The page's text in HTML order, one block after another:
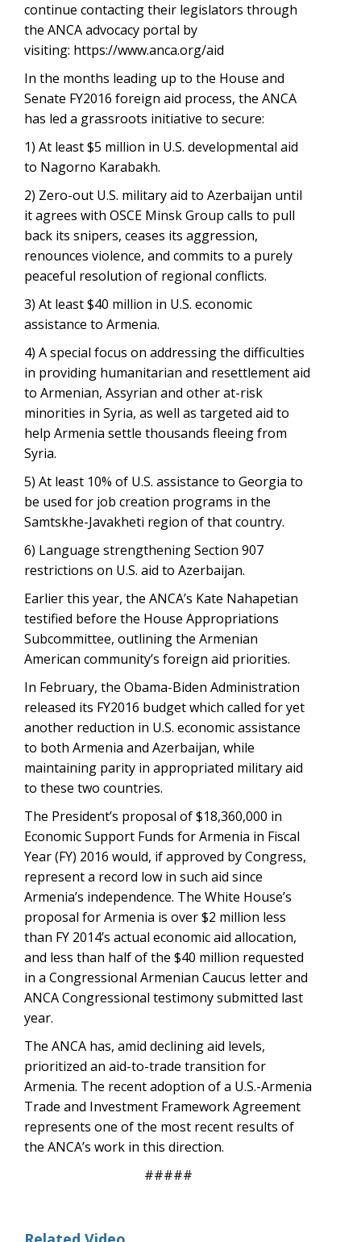
continue contacting their legislators through
the ANCA advocacy portal by
visiting: https://www.anca.org/aid
In the months leading up to the House and
Senate FY2016 foreign aid process, the ANCA
has led a grassroots initiative to secure:
1) At least $5 million in U.S. developmental aid
to Nagorno Karabakh.
2) Zero-out U.S. military aid to Azerbaijan until
it agrees with OSCE Minsk Group calls to pull
back its snipers, ceases its aggression,
renounces violence, and commits to a purely
peaceful resolution of regional conflicts.
3) At least $40 million in U.S. economic
assistance to Armenia.
4) A special focus on addressing the difficulties
in providing humanitarian and resettlement aid
to Armenian, Assyrian and other at-risk
minorities in Syria, as well as targeted aid to
help Armenia settle thousands fleeing from
Syria.
5) At least 10% of U.S. assistance to Georgia to
be used for job creation programs in the
Samtskhe-Javakheti region of that country.
6) Language strengthening Section 907
restrictions on U.S. aid to Azerbaijan.
Earlier this year, the ANCA’s Kate Nahapetian
testified before the House Appropriations
Subcommittee, outlining the Armenian
American community’s foreign aid priorities.
In February, the Obama-Biden Administration
released its FY2016 budget which called for yet
another reduction in U.S. economic assistance
to both Armenia and Azerbaijan, while
maintaining parity in appropriated military aid
to these two countries.
The President’s proposal of $18,360,000 in
Economic Support Funds for Armenia in Fiscal
Year (FY) 2016 would, if approved by Congress,
represent a record low in such aid since
Armenia’s independence. The White House’s
proposal for Armenia is over $2 million less
than FY 2014’s actual economic aid allocation,
and less than half of the $40 million requested
in a Congressional Armenian Caucus letter and
ANCA Congressional testimony submitted last
year.
The ANCA has, amid declining aid levels,
prioritized an aid-to-trade transition for
Armenia. The recent adoption of a U.S.-Armenia
Trade and Investment Framework Agreement
represents one of the most recent results of
the ANCA’s work in this direction.
#####